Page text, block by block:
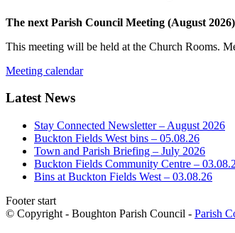
The next Parish Council Meeting (August
This meeting will be held at the Church Rooms.
Meeting calendar
Latest News
Stay Connected Newsletter – August 2026
Buckton Fields West bins – 05.08.26
Town and Parish Briefing – July 2026
Buckton Fields Community Centre –
Bins at Buckton Fields West – 03.08.26
Footer start
© Copyright - Boughton Parish Council - Parish